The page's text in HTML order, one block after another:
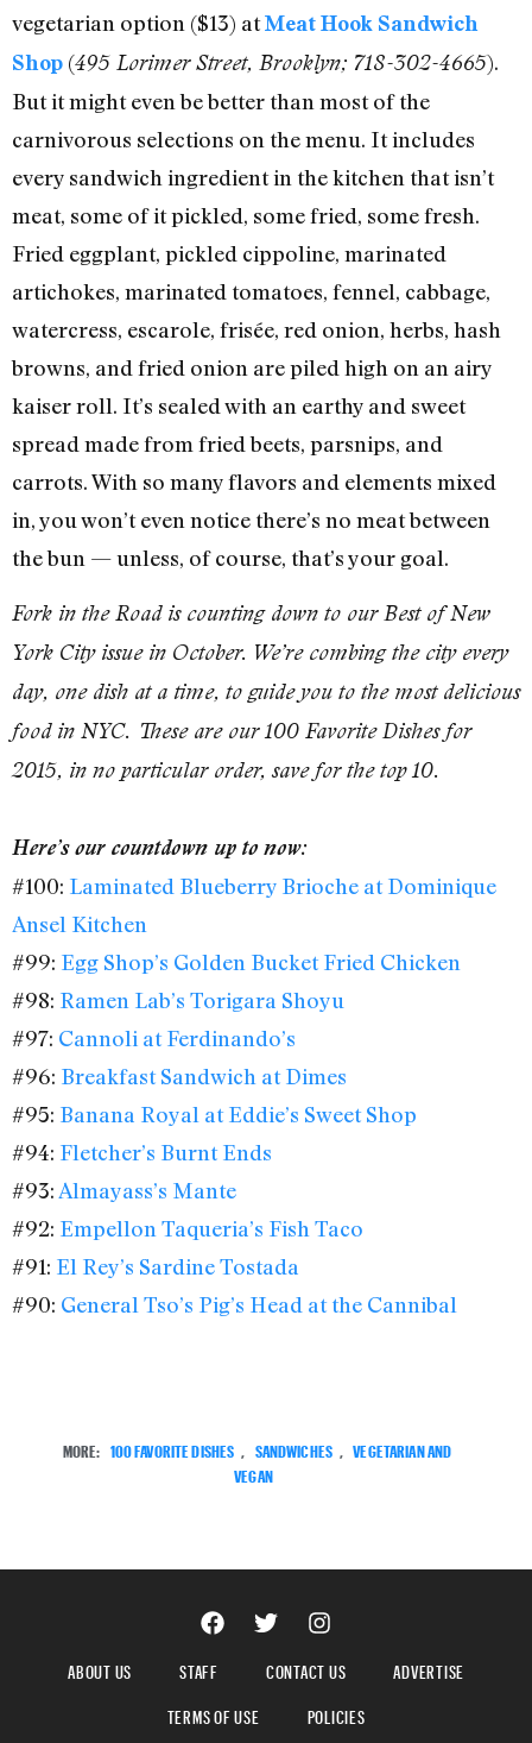
vegetarian option ($13) atMeat Hook Sandwich
Shop (495 Lorimer Street, Brooklyn; 718-302-4665).
But it might even be better than most of the
carnivorous selections on the menu. It includes
every sandwich ingredient in the kitchen that isn’t
meat, some of it pickled, some fried, some fresh.
Fried eggplant, pickled cippoline, marinated
artichokes, marinated tomatoes, fennel, cabbage,
watercress, escarole, frisée, red onion, herbs, hash
browns, and fried onion are piled high on an airy
kaiser roll. It’s sealed with an earthy and sweet
spread made from fried beets, parsnips, and
carrots. With so many flavors and elements mixed
in, you won’t even notice there’s no meat between
the bun — unless, of course, that’s your goal.
Fork in the Road is counting down to our Best of New
York City issue in October. We’re combing the city every
day, one dish at a time, to guide you to the most delicious
food in NYC. These are our 100 Favorite Dishes for
2015, in no particular order, save for the top 10.
Here’s our countdown up to now:
#100: Laminated Blueberry Brioche at Dominique
Ansel Kitchen
#99: Egg Shop’s Golden Bucket Fried Chicken
#98: Ramen Lab’s Torigara Shoyu
#97: Cannoli at Ferdinando’s
#96: Breakfast Sandwich at Dimes
#95: Banana Royal at Eddie’s Sweet Shop
#94: Fletcher’s Burnt Ends
#93:Almayass’s Mante
#92: Empellon Taqueria’s Fish Taco
#91: El Rey’s Sardine Tostada
#90: General Tso’s Pig’s Head at the Cannibal
MORE: 100 FAVORITE DISHES , SANDWICHES , VEGETARIAN AND
VEGAN
ABOUT US STAFF CONTACT US
ADVERTISE
TERMS OF USE
POLICIES